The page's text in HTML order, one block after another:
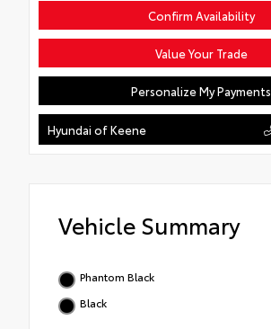
Confirm Availability
Value Your Trade
Personalize My Payments
Hyundai of Keene
Vehicle Summary
Phantom Black
Black